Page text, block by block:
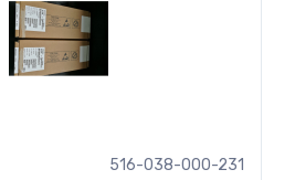
516-038-000-231